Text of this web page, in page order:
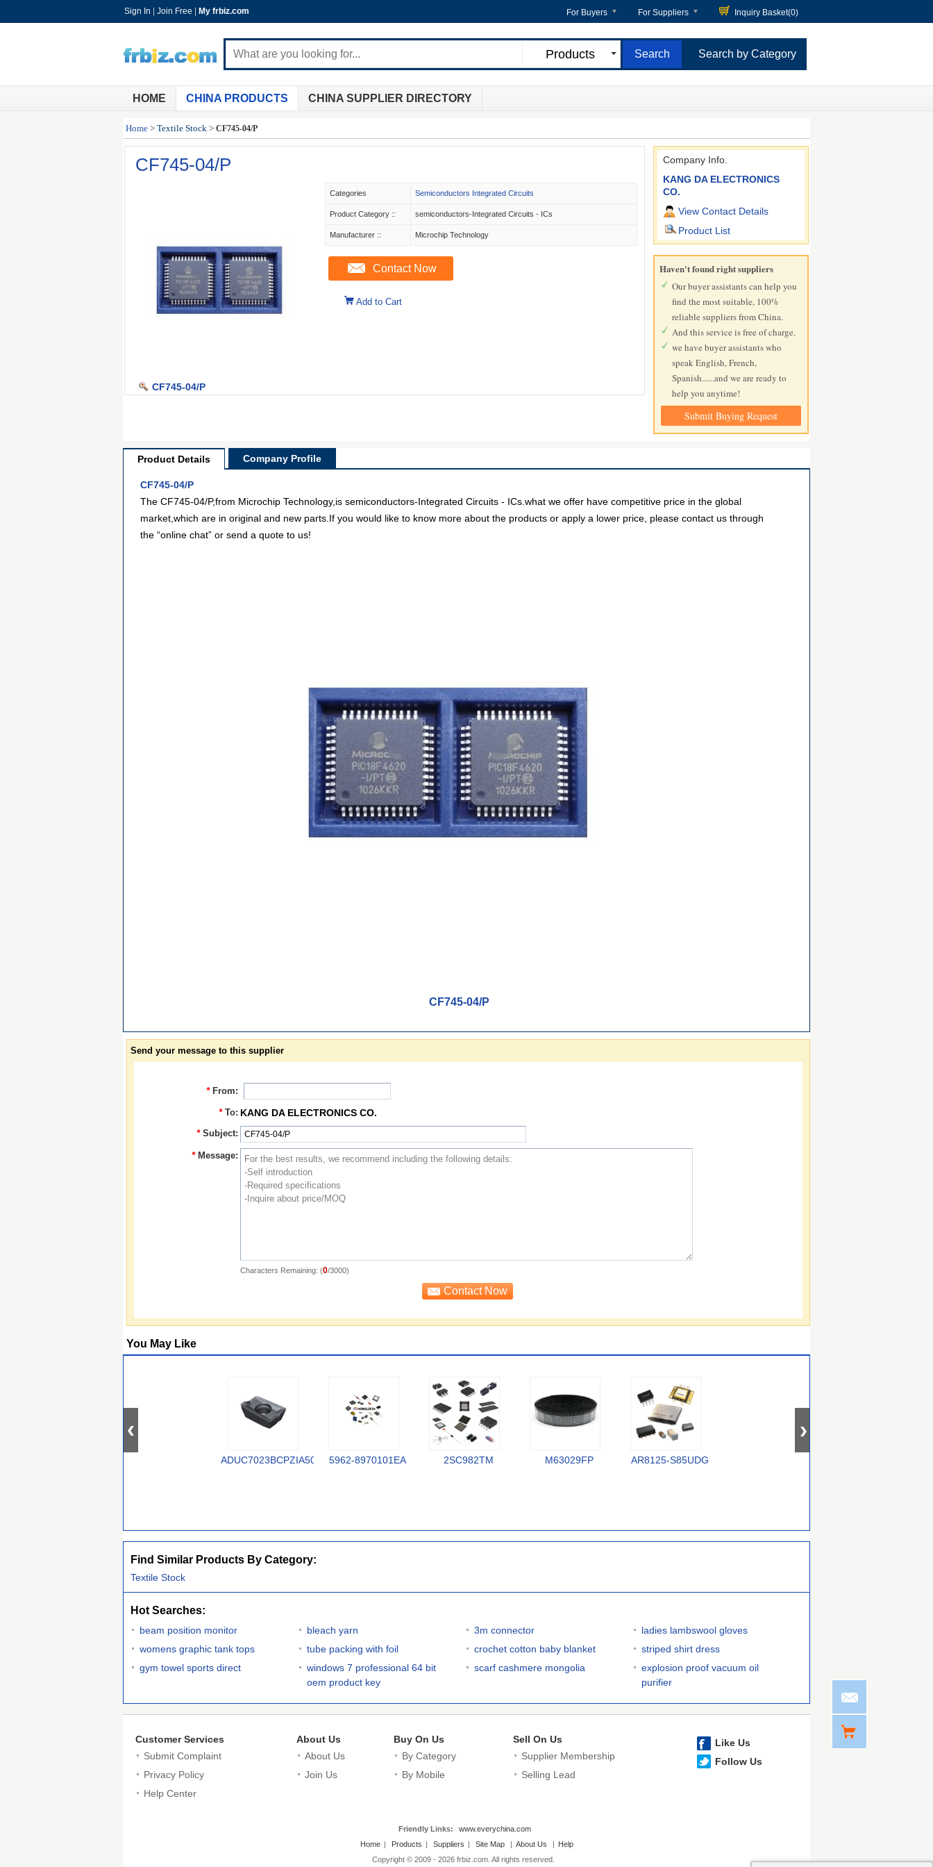
Sign In Join Free My frbiz.com For Buyers For Suppliers Inquiry Basket(0)
Products Search by Category
HOME CHINA PRODUCTS CHINA SUPPLIER DIRECTORY
Home > Textile Stock > CF745-04/P
CF745-04/P
CF745-04/P
Categories Semiconductors Integrated Circuits
Product Category :: semiconductors-Integrated Circuits - ICs
Manufacturer :: Microchip Technology
Contact Now
Add to Cart
Company Info.
KANG DA ELECTRONICS
CO.
View Contact Details
Product List
Haven't found right suppliers
Our buyer assistants can help you
find the most suitable, 100%
reliable suppliers from China.
And this service is free of charge.
we have buyer assistants who
speak English, French,
Spanish......and we are ready to
help you anytime!
Submit Buying Request
Product Details Company Profile
CF745-04/P
The CF745-04/P,from Microchip Technology,is semiconductors-Integrated Circuits - ICs.what we offer have competitive price in the global
market,which are in original and new parts.If you would like to know more about the products or apply a lower price, please contact us through
the “online chat” or send a quote to us!
CF745-04/P
Send your message to this supplier
* From:
* To: KANG DA ELECTRONICS CO.
* Subject:
* Message:
Characters Remaining: (0/3000)
You May Like
ADUC7023BCPZIA50 5962-8970101EA 2SC982TM M63029FP AR8125-S85UDG
Find Similar Products By Category:
Textile Stock
Hot Searches:
beam position monitor bleach yarn 3m connector
ladies lambswool gloves
womens graphic tank tops
tube packing with foil crochet cotton baby blanket
striped shirt dress
gym towel sports direct
windows 7 professional 64 bit
oem product key
scarf cashmere mongolia
explosion proof vacuum oil
purifier
Customer Services
Submit Complaint
Privacy Policy
Help Center
About Us
About Us
Join Us
Buy On Us
By Category
By Mobile
Sell On Us
Supplier Membership
Selling Lead
Like Us
Follow Us
Friendly Links:
www.everychina.com
Home | Products | Suppliers | Site Map | About Us | Help
Copyright © 2009 - 2026 frbiz.com. All rights reserved.